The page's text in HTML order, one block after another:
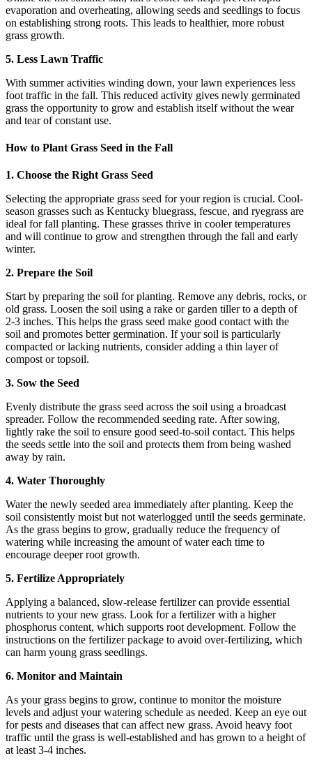
evaporation and overheating, allowing seeds and seedlings to focus
on establishing strong roots. This leads to healthier, more robust
grass growth.
5. Less Lawn Traffic
With summer activities winding down, your lawn experiences less
foot traffic in the fall. This reduced activity gives newly germinated
grass the opportunity to grow and establish itself without the wear
and tear of constant use.
How to Plant Grass Seed in the Fall
1. Choose the Right Grass Seed
Selecting the appropriate grass seed for your region is crucial. Cool-
season grasses such as Kentucky bluegrass, fescue, and ryegrass are
ideal for fall planting. These grasses thrive in cooler temperatures
and will continue to grow and strengthen through the fall and early
winter.
2. Prepare the Soil
Start by preparing the soil for planting. Remove any debris, rocks, or
old grass. Loosen the soil using a rake or garden tiller to a depth of
2-3 inches. This helps the grass seed make good contact with the
soil and promotes better germination. If your soil is particularly
compacted or lacking nutrients, consider adding a thin layer of
compost or topsoil.
3. Sow the Seed
Evenly distribute the grass seed across the soil using a broadcast
spreader. Follow the recommended seeding rate. After sowing,
lightly rake the soil to ensure good seed-to-soil contact. This helps
the seeds settle into the soil and protects them from being washed
away by rain.
4. Water Thoroughly
Water the newly seeded area immediately after planting. Keep the
soil consistently moist but not waterlogged until the seeds germinate.
As the grass begins to grow, gradually reduce the frequency of
watering while increasing the amount of water each time to
encourage deeper root growth.
5. Fertilize Appropriately
Applying a balanced, slow-release fertilizer can provide essential
nutrients to your new grass. Look for a fertilizer with a higher
phosphorus content, which supports root development. Follow the
instructions on the fertilizer package to avoid over-fertilizing, which
can harm young grass seedlings.
6. Monitor and Maintain
As your grass begins to grow, continue to monitor the moisture
levels and adjust your watering schedule as needed. Keep an eye out
for pests and diseases that can affect new grass. Avoid heavy foot
traffic until the grass is well-established and has grown to a height of
at least 3-4 inches.